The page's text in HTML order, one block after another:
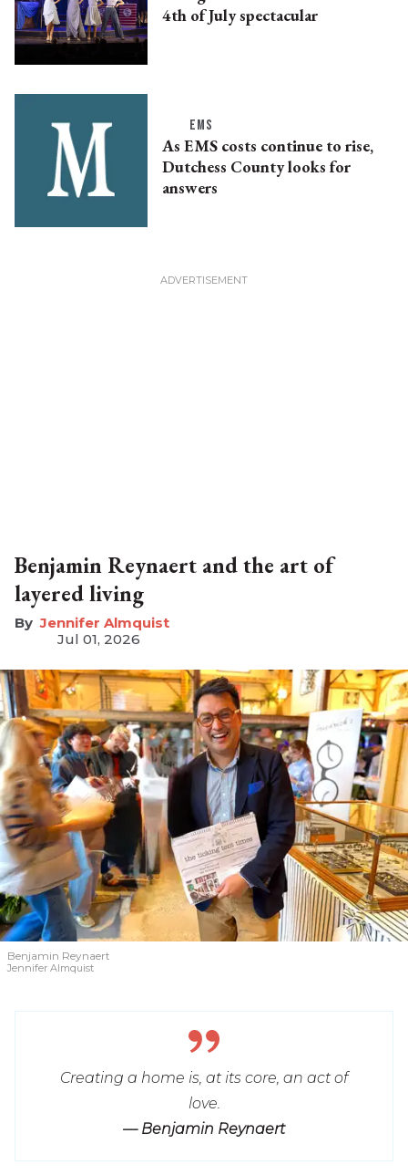
4th of July spectacular
EMS
As EMS costs continue to rise,
Dutchess County looks for
answers
Benjamin Reynaert and the art of
layered living
Jennifer Almquist
Jul 01, 2026
Benjamin Reynaert
Jennifer Almquist
Creating a home is, at its core, an act of
love.
— Benjamin Reynaert